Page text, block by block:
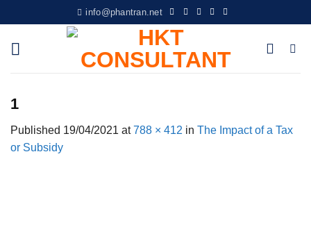
to
content
info@phantran.net
1
Published 19/04/2021 at788 × 412 in The Impact of a Tax
or Subsidy